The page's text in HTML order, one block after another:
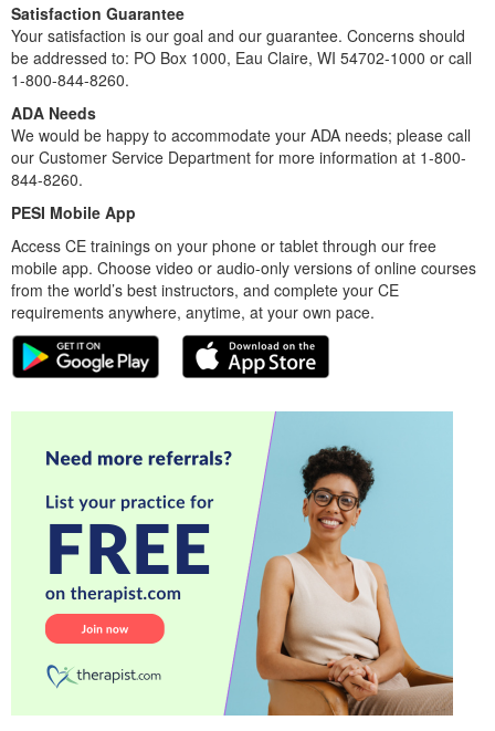
Satisfaction Guarantee
Your satisfaction is our goal and our guarantee. Concerns should
be addressed to: PO Box 1000, Eau Claire, WI 54702-1000 or call
1-800-844-8260.
ADA Needs
We would be happy to accommodate your ADA needs; please call
our Customer Service Department for more information at 1-800-
844-8260.
PESI Mobile App
Access CE trainings on your phone or tablet through our free
mobile app. Choose video or audio-only versions of online courses
from the world’s best instructors, and complete your CE
requirements anywhere, anytime, at your own pace.